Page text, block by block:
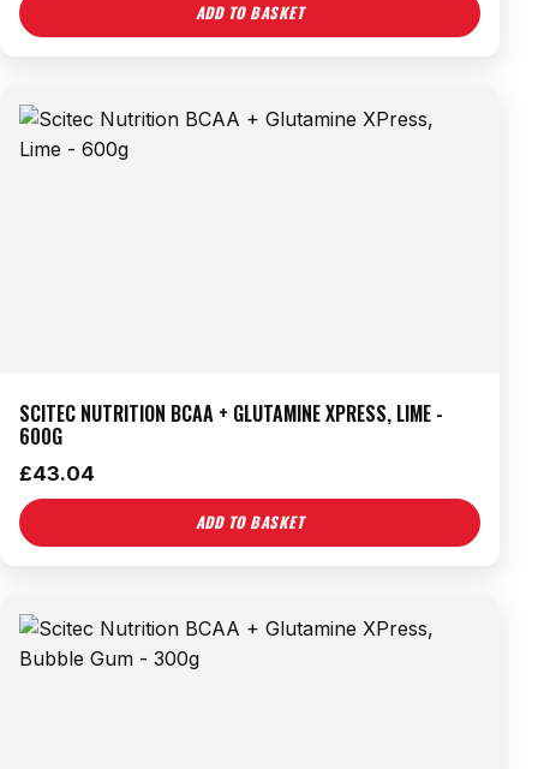
ADD TO BASKET
SCITEC NUTRITION BCAA + GLUTAMINE XPRESS, LIME -
600G
£43.04
ADD TO BASKET